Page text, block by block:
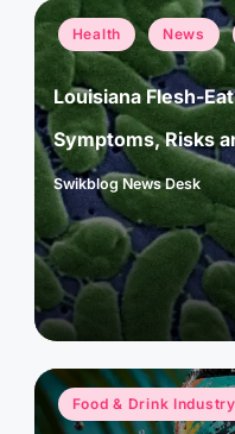
Posted
in
Health News
Louisiana Flesh-
Symptoms, Risks
Posted
by
Swikblog News Desk
Posted
in
Food & Drink Industry